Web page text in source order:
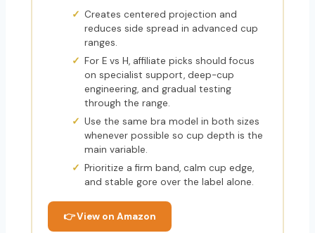
Creates centered projection and
reduces side spread in advanced cup
ranges.
For E vs H, affiliate picks should focus
on specialist support, deep-cup
engineering, and gradual testing
through the range.
Use the same bra model in both sizes
whenever possible so cup depth is the
main variable.
Prioritize a firm band, calm cup edge,
and stable gore over the label alone.
👉 View on Amazon